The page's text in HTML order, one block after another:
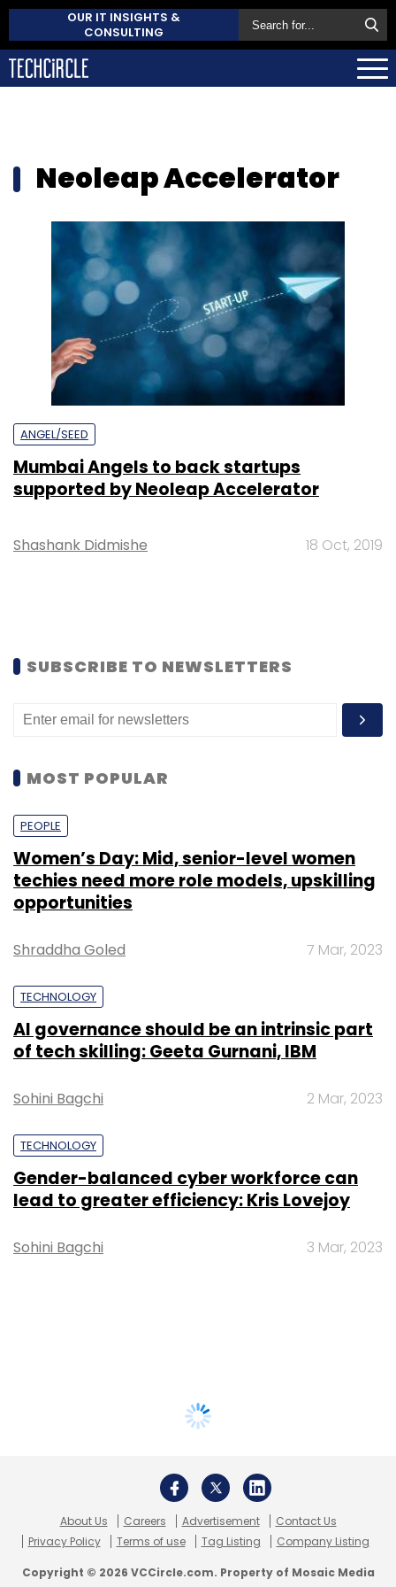
OUR IT INSIGHTS &
CONSULTING
Neoleap Accelerator
ANGEL/SEED
Mumbai Angels to back startups
supported by Neoleap Accelerator
Shashank Didmishe 18 Oct, 2019
SUBSCRIBE TO NEWSLETTERS
MOST POPULAR
PEOPLE
Women’s Day: Mid, senior-level women
techies need more role models, upskilling
opportunities
Shraddha Goled 7 Mar, 2023
TECHNOLOGY
AI governance should be an intrinsic part
of tech skilling: Geeta Gurnani, IBM
Sohini Bagchi 2 Mar, 2023
TECHNOLOGY
Gender-balanced cyber workforce can
lead to greater efficiency: Kris Lovejoy
Sohini Bagchi 3 Mar, 2023
About Us Careers Advertisement
Contact Us
Privacy Policy
Terms of use Tag Listing Company Listing
Copyright © 2026 VCCircle.com. Property of Mosaic Media